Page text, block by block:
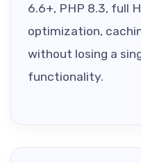
6.6+, PHP 8.3, full
optimization,
without losing a
functionality.